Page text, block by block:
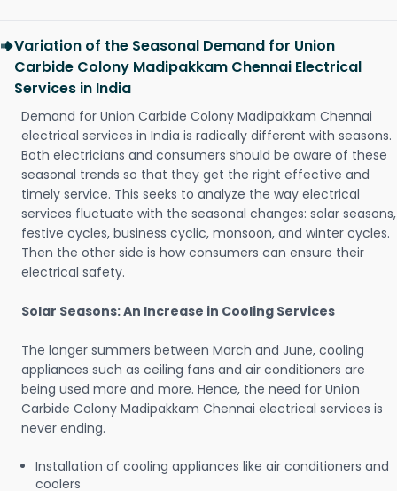
Variation of the Seasonal Demand for Union
Carbide Colony Madipakkam Chennai Electrical
Services in India
Demand for Union Carbide Colony Madipakkam Chennai
electrical services in India is radically different with seasons.
Both electricians and consumers should be aware of these
seasonal trends so that they get the right effective and
timely service. This seeks to analyze the way electrical
services fluctuate with the seasonal changes: solar seasons,
festive cycles, business cyclic, monsoon, and winter cycles.
Then the other side is how consumers can ensure their
electrical safety.
Solar Seasons: An Increase in Cooling Services
The longer summers between March and June, cooling
appliances such as ceiling fans and air conditioners are
being used more and more. Hence, the need for Union
Carbide Colony Madipakkam Chennai electrical services is
never ending.
Installation of cooling appliances like air conditioners and
coolers